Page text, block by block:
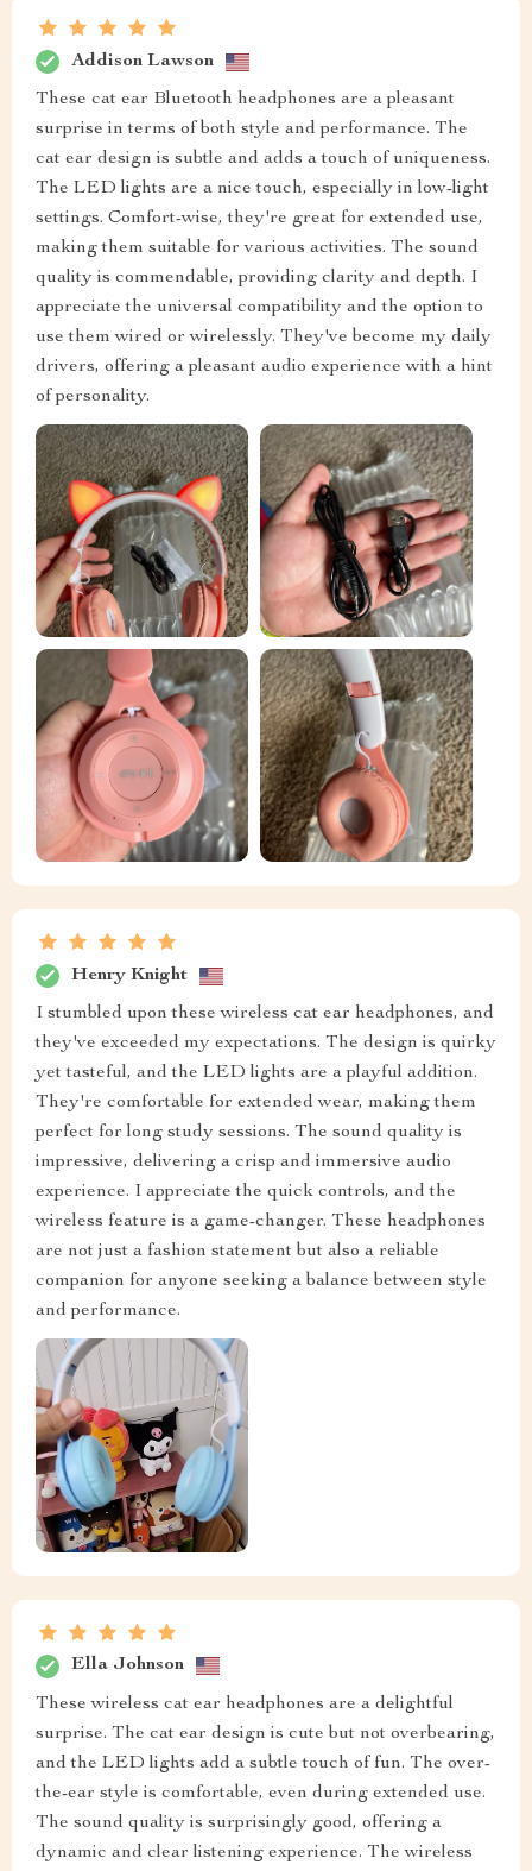
Addison Lawson
These cat ear Bluetooth headphones are a pleasant
surprise in terms of both style and performance. The
cat ear design is subtle and adds a touch of uniqueness.
The LED lights are a nice touch, especially in low-light
settings. Comfort-wise, they're great for extended use,
making them suitable for various activities. The sound
quality is commendable, providing clarity and depth. I
appreciate the universal compatibility and the option to
use them wired or wirelessly. They've become my daily
drivers, offering a pleasant audio experience with a hint
of personality.
Henry Knight
I stumbled upon these wireless cat ear headphones, and
they've exceeded my expectations. The design is quirky
yet tasteful, and the LED lights are a playful addition.
They're comfortable for extended wear, making them
perfect for long study sessions. The sound quality is
impressive, delivering a crisp and immersive audio
experience. I appreciate the quick controls, and the
wireless feature is a game-changer. These headphones
are not just a fashion statement but also a reliable
companion for anyone seeking a balance between style
and performance.
Ella Johnson
These wireless cat ear headphones are a delightful
surprise. The cat ear design is cute but not overbearing,
and the LED lights add a subtle touch of fun. The over-
the-ear style is comfortable, even during extended use.
The sound quality is surprisingly good, offering a
dynamic and clear listening experience. The wireless